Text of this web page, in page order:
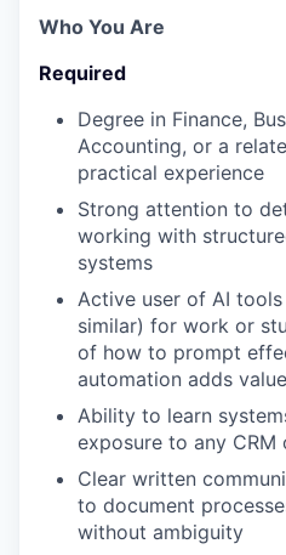
Who You Are
Required
Degree in Finance,
Accounting, or a
practical experience
Strong attention to
working with
systems
Active user of AI tools
similar) for work or
of how to prompt
automation adds value
Ability to learn
exposure to any CRM
Clear written
to document
without ambiguity